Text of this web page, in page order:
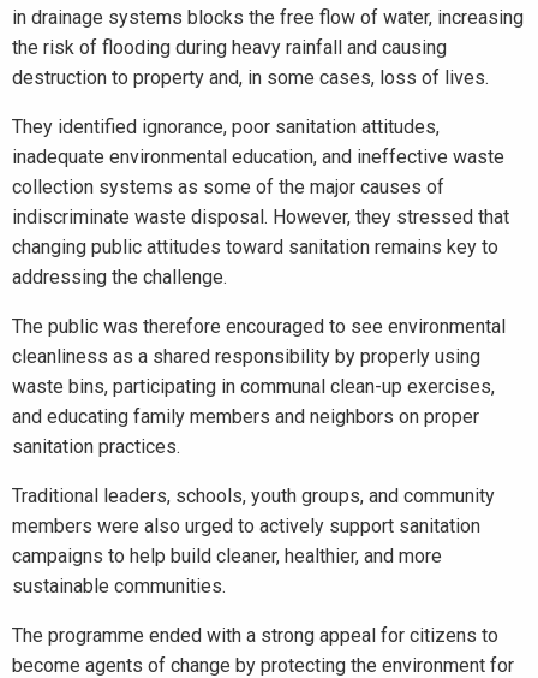
in drainage systems blocks the free flow of water, increasing
the risk of flooding during heavy rainfall and causing
destruction to property and, in some cases, loss of lives.
They identified ignorance, poor sanitation attitudes,
inadequate environmental education, and ineffective waste
collection systems as some of the major causes of
indiscriminate waste disposal. However, they stressed that
changing public attitudes toward sanitation remains key to
addressing the challenge.
The public was therefore encouraged to see environmental
cleanliness as a shared responsibility by properly using
waste bins, participating in communal clean-up exercises,
and educating family members and neighbors on proper
sanitation practices.
Traditional leaders, schools, youth groups, and community
members were also urged to actively support sanitation
campaigns to help build cleaner, healthier, and more
sustainable communities.
The programme ended with a strong appeal for citizens to
become agents of change by protecting the environment for